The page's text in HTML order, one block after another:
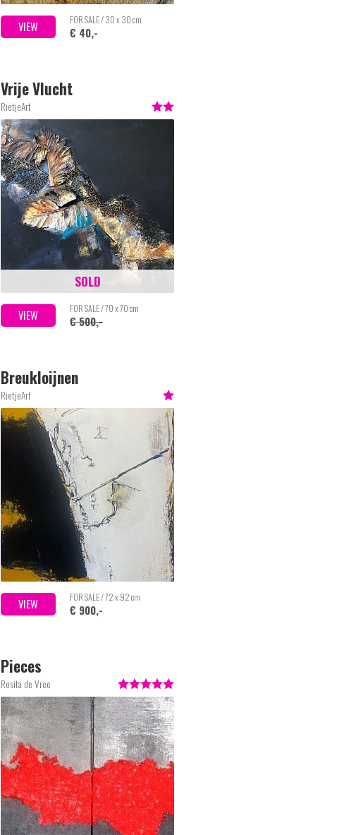
VIEW FOR SALE / 30 x 30 cm
€ 40,-
RietjeArt
VIEW FOR SALE / 70 x 70 cm
€ 500,-
SOLD
Vrije Vlucht
RietjeArt
VIEW FOR SALE / 72 x 92 cm
€ 900,-
Breukloijnen
Rosita de Vree
Pieces